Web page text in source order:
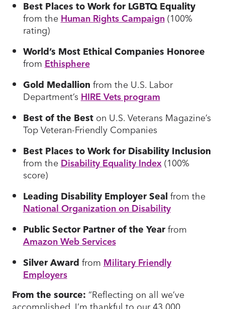
Best Places to Work for LGBTQ Equality
from the Human Rights Campaign(100%
rating)
World’s Most Ethical Companies Honoree
from Ethisphere
Gold Medallion from the U.S. Labor
Department’s HIRE Vets program
Best of the Best on U.S. Veterans Magazine’s
Top Veteran-Friendly Companies
Best Places to Work for Disability Inclusion
from the Disability Equality Index(100%
score)
Leading Disability Employer Sealfrom the
National Organization on Disability
Public Sector Partner of the Yearfrom
Amazon Web Services
Silver Award from Military Friendly
Employers
From the source: “Reflecting on all we’ve
accomplished, I’m thankful to our 43,000